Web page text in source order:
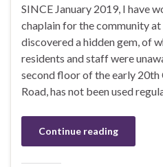
SINCE January 2019, I have
chaplain for the community
discovered a hidden gem, of
residents and staff were
second floor of the early
Road, has not been used
Continue reading